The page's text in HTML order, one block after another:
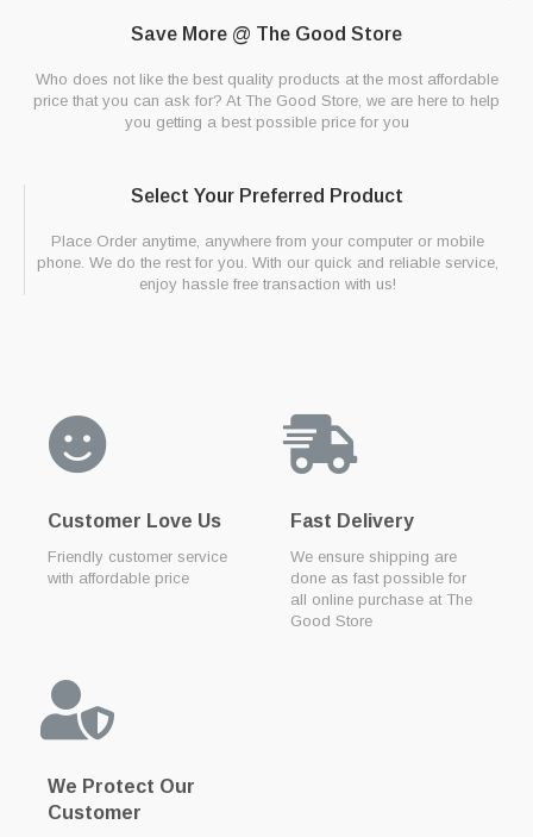
Save More @ The Good Store
Who does not like the best quality products at the most affordable
price that you can ask for? At The Good Store, we are here to help
you getting a best possible price for you
Select Your Preferred Product
Place Order anytime, anywhere from your computer or mobile
phone. We do the rest for you. With our quick and reliable service,
enjoy hassle free transaction with us!
Customer Love Us
Friendly customer service
with affordable price
Fast Delivery
We ensure shipping are
done as fast possible for
all online purchase at The
Good Store
We Protect Our
Customer